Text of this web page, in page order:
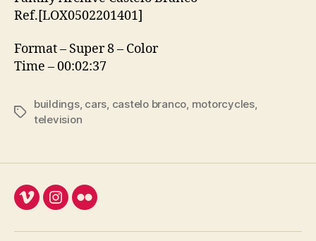
Ref.[LOX0502201401]
Format – Super 8 – Color
Time – 00:02:37
Etiquetas
buildings, cars, castelo branco, motorcycles,
television
VimeoInstagram
Flickr